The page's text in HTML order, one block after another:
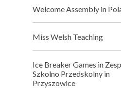
Welcome Assembly in
Miss Welsh Teaching
Ice Breaker Games in
Szkolno Przedskolny in
Przyszowice